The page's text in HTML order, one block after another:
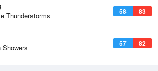
58 83
Thunderstorms
57 82
Showers